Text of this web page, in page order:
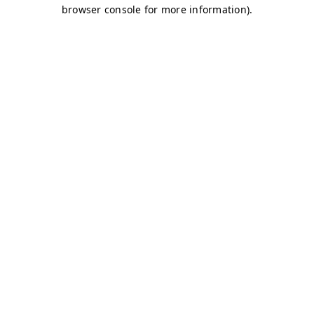
browser console for more information).